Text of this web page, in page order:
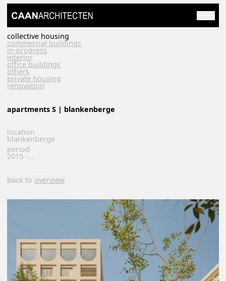
collective housing
commercial buildings
in-progress
interior
office buildings
others
private housing
renovation
apartments S | blankenberge
location
blankenberge
period
2015 -...
back to overview